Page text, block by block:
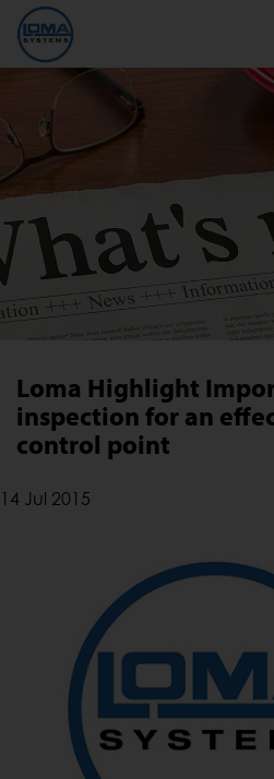
Loma Highlight
inspection for an
control point
14 Jul 2015